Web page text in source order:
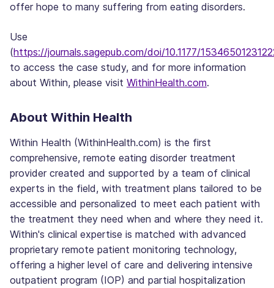
offer hope to many suffering from eating disorders.
Use
(https://journals.sagepub.com/doi/10.1177/
to access the case study, and for more information
about Within, please visit WithinHealth.com.
About Within Health
Within Health (WithinHealth.com) is the first
comprehensive, remote eating disorder treatment
provider created and supported by a team of clinical
experts in the field, with treatment plans tailored to be
accessible and personalized to meet each patient with
the treatment they need when and where they need it.
Within's clinical expertise is matched with advanced
proprietary remote patient monitoring technology,
offering a higher level of care and delivering intensive
outpatient program (IOP) and partial hospitalization